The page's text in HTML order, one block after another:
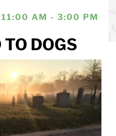
AM - 3:00 PM
TO DOGS